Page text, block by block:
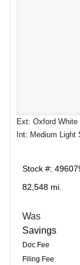
Ext: Oxford White
Int: Medium Light
Stock #:
82,548 mi.
Was
Savings
Doc Fee
Filing Fee